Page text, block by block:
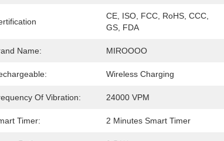
CE, ISO, FCC, RoHS, CCC,
GS, FDA
Name: MIROOOO
Wireless Charging
Of Vibration: 24000 VPM
Timer: 2 Minutes Smart Timer